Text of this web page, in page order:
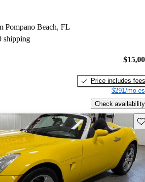
Pompano Beach, FL
shipping
Price includes fees
$291/mo
Check availability